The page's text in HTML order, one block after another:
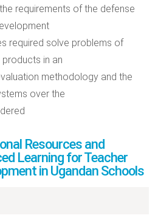
requirements of the defense
required solve problems of
in an
methodology and the
over the
Resources and
Learning for Teacher
in Ugandan Schools